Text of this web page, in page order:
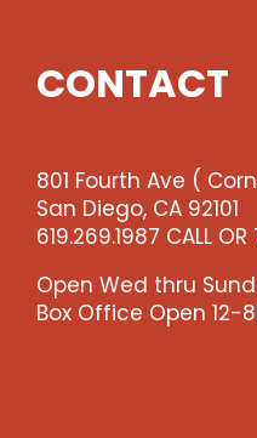
CONTACT
801 Fourth Ave (
San Diego, CA 92101
619.269.1987 CALL OR
Open Wed thru
Box Office Open 12-